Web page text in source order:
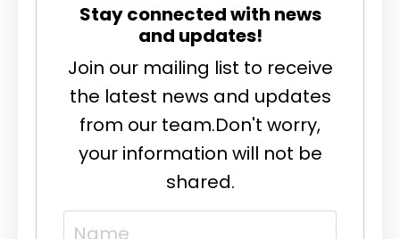
Stay connected with news
and updates!
Join our mailing list to receive
the latest news and updates
from our team.Don't worry,
your information will not be
shared.